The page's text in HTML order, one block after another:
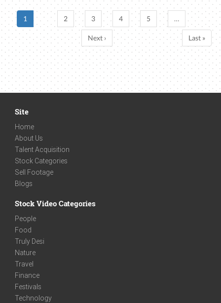
1 2 3 4 5 …
Next › Last »
Site
Home
About Us
Talent Acquisition
Stock Categories
Sell Footage
Blogs
Stock Video Categories
People
Food
Truly Desi
Nature
Travel
Finance
Festivals
Technology